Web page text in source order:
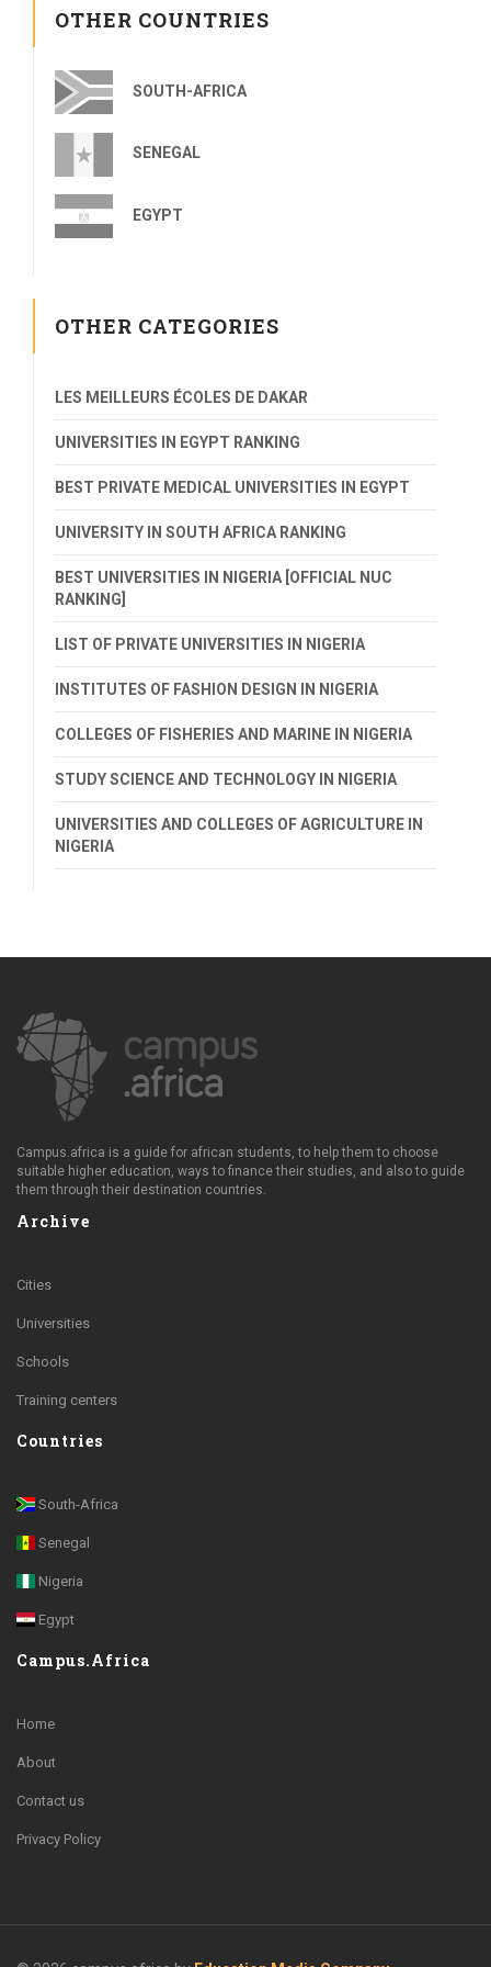
OTHER COUNTRIES
SOUTH-AFRICA
SENEGAL
EGYPT
OTHER CATEGORIES
LES MEILLEURS ÉCOLES DE DAKAR
UNIVERSITIES IN EGYPT RANKING
BEST PRIVATE MEDICAL UNIVERSITIES IN EGYPT
UNIVERSITY IN SOUTH AFRICA RANKING
BEST UNIVERSITIES IN NIGERIA [OFFICIAL NUC
RANKING]
LIST OF PRIVATE UNIVERSITIES IN NIGERIA
INSTITUTES OF FASHION DESIGN IN NIGERIA
COLLEGES OF FISHERIES AND MARINE IN NIGERIA
STUDY SCIENCE AND TECHNOLOGY IN NIGERIA
UNIVERSITIES AND COLLEGES OF AGRICULTURE IN
NIGERIA
Campus.africa is a guide for african students, to help them to choose
suitable higher education, ways to finance their studies, and also to guide
them through their destination countries.
Archive
Cities
Universities
Schools
Training centers
Countries
South-Africa
Senegal
Nigeria
Egypt
Campus.Africa
Home
About
Contact us
Privacy Policy